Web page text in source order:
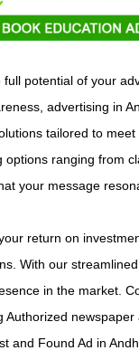
full potential of your
advertising in
tailored to
options ranging from
your message
return on
With our
in the market.
Authorized
and Found Ad in